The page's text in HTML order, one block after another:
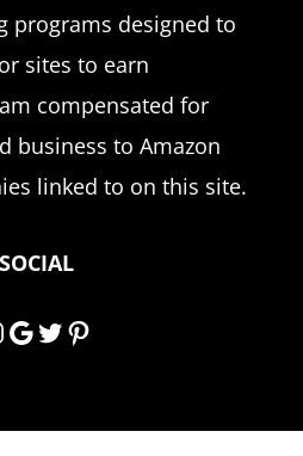
programs designed to
sites to earn
compensated for
business to Amazon
linked to on this site.
SOCIAL
Google
Twitter
Pinterest